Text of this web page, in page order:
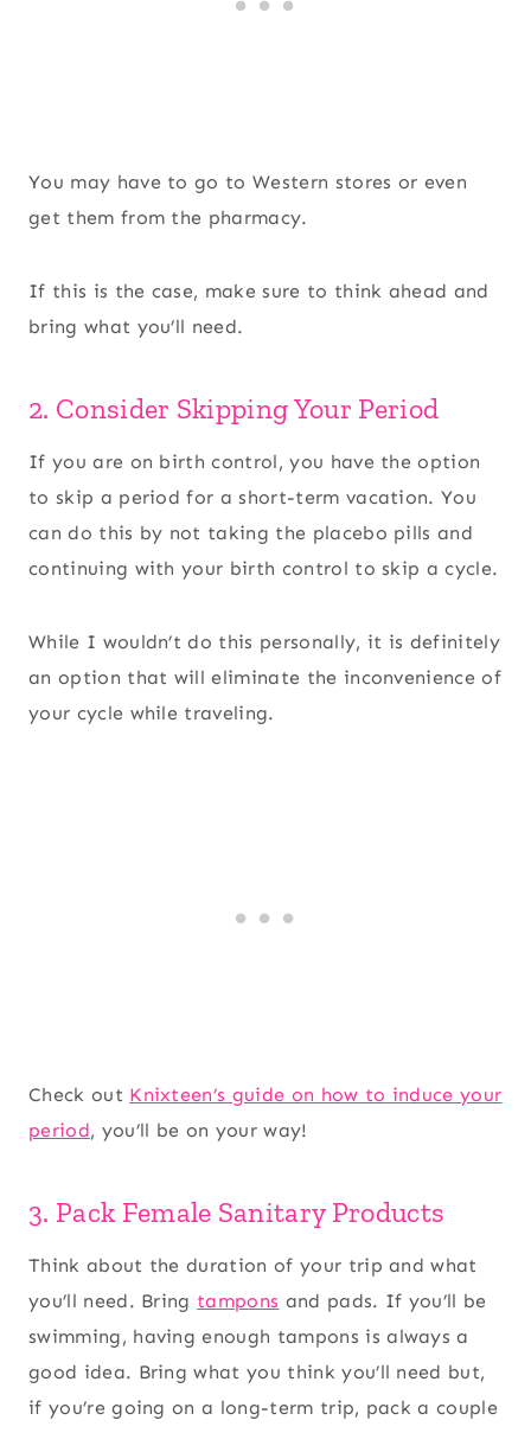
You may have to go to Western stores or even
get them from the pharmacy.
If this is the case, make sure to think ahead and
bring what you’ll need.
2. Consider Skipping Your Period
If you are on birth control, you have the option
to skip a period for a short-term vacation. You
can do this by not taking the placebo pills and
continuing with your birth control to skip a cycle.
While I wouldn’t do this personally, it is definitely
an option that will eliminate the inconvenience of
your cycle while traveling.
Check out Knixteen’s guide on how to induce your
period, you’ll be on your way!
3. Pack Female Sanitary Products
Think about the duration of your trip and what
you’ll need. Bringtampons and pads. If you’ll be
swimming, having enough tampons is always a
good idea. Bring what you think you’ll need but,
if you’re going on a long-term trip, pack a couple